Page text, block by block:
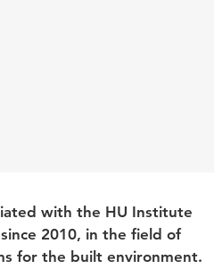
with the HU Institute
2010, in the field of
for the built environment.